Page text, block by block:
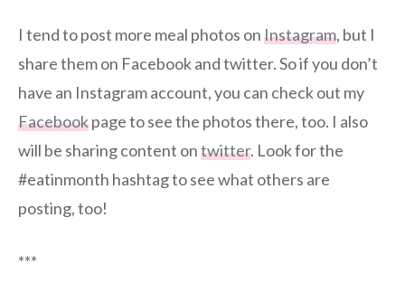
I tend to post more meal photos onInstagram, but I
share them on Facebook and twitter. So if you don’t
have an Instagram account, you can check out my
Facebookpage to see the photos there, too. I also
will be sharing content ontwitter. Look for the
#eatinmonth hashtag to see what others are
posting, too!
***